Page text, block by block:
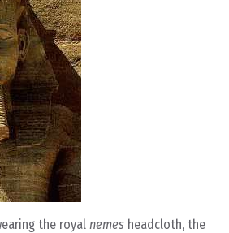
the royal nemes headcloth, the